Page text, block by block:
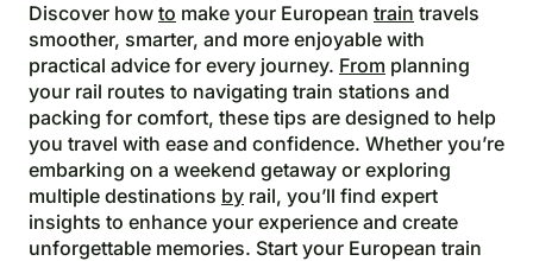
Discover how to make your European train travels
smoother, smarter, and more enjoyable with
practical advice for every journey. From planning
your rail routes to navigating train stations and
packing for comfort, these tips are designed to help
you travel with ease and confidence. Whether you’re
embarking on a weekend getaway or exploring
multiple destinations by rail, you’ll find expert
insights to enhance your experience and create
unforgettable memories. Start your European train